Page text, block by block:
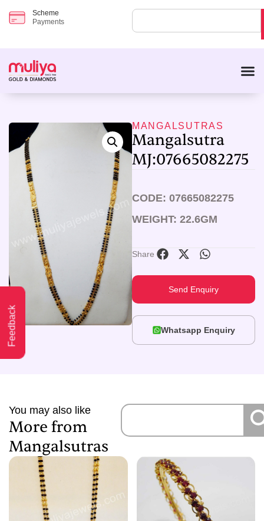
Scheme
Payments
Feedback
MANGALSUTRAS
Mangalsutra
MJ:07665082275
CODE: 07665082275
WEIGHT: 22.6GM
Share
Send Enquiry
Whatsapp Enquiry
You may also like
More from
Mangalsutras